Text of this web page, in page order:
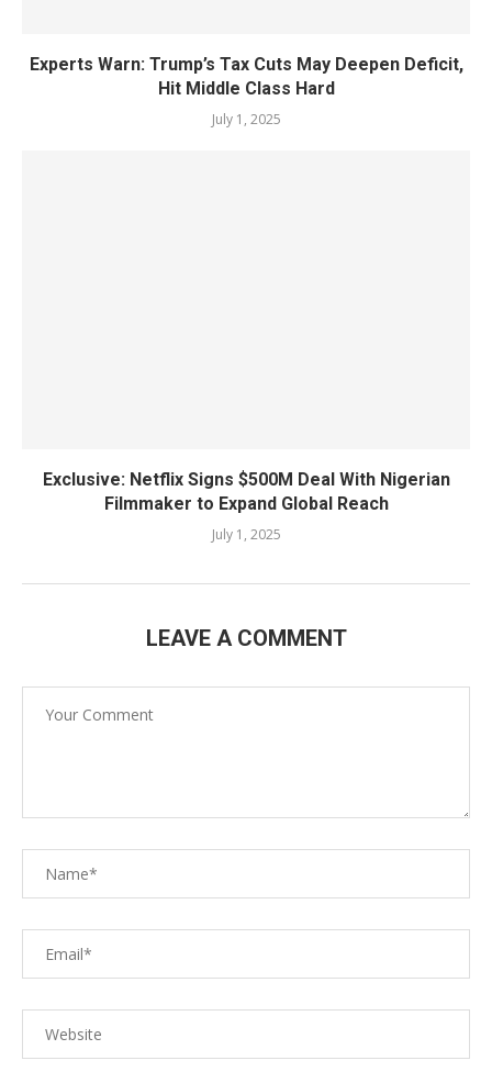
Experts Warn: Trump’s Tax Cuts May Deepen Deficit,
Hit Middle Class Hard
July 1, 2025
Exclusive: Netflix Signs $500M Deal With Nigerian
Filmmaker to Expand Global Reach
July 1, 2025
LEAVE A COMMENT